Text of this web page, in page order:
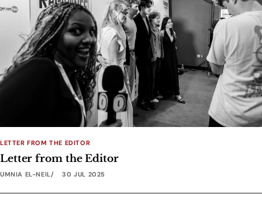
LETTER FROM THE EDITOR
Letter from the Editor
UMNIA EL-NEIL 30 JUL 2025